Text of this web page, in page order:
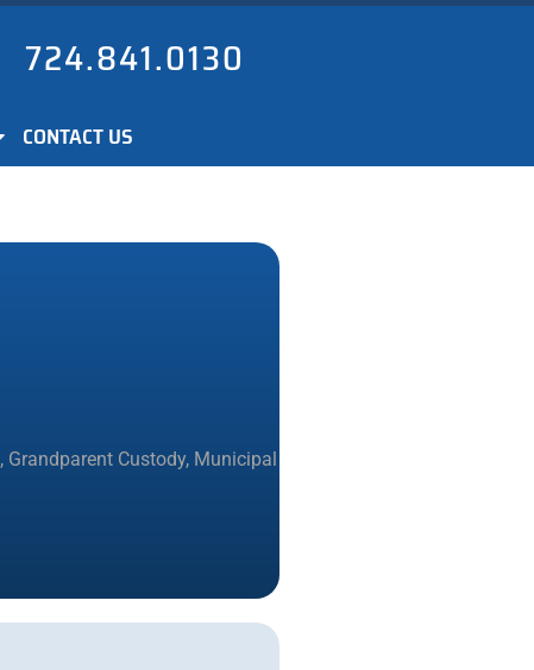
724.841.0130
CONTACT US
, Grandparent Custody, Municipal